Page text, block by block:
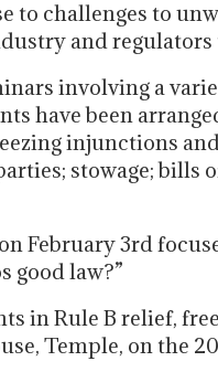
to challenges to
and
involving a
have been
injunctions
stowage; bills
February 3rd
good law?”
in Rule B relief,
Temple, on the